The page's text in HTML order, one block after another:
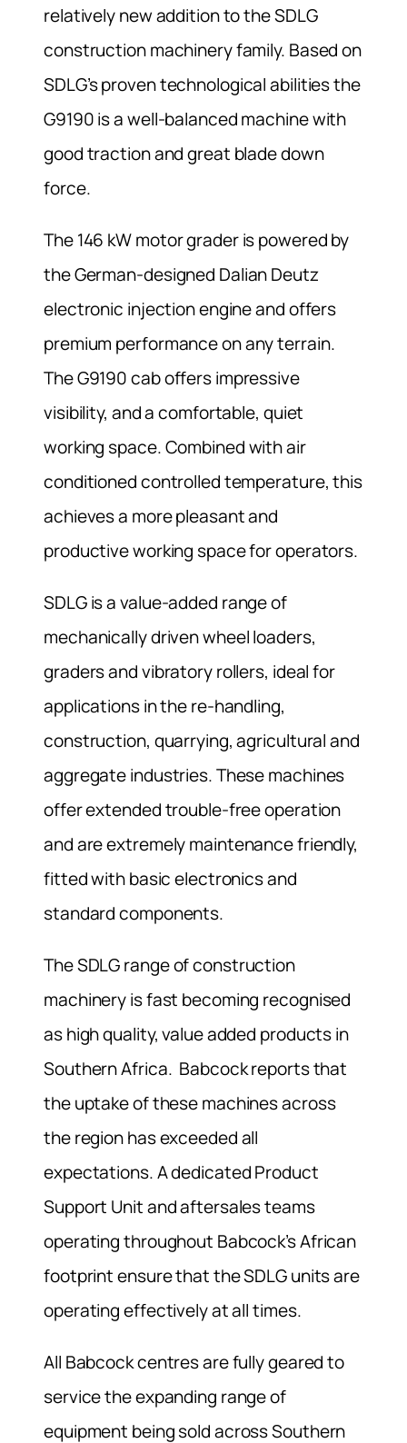
relatively new addition to the SDLG
construction machinery family. Based on
SDLG’s proven technological abilities the
G9190 is a well-balanced machine with
good traction and great blade down
force.
The 146 kW motor grader is powered by
the German-designed Dalian Deutz
electronic injection engine and offers
premium performance on any terrain.
The G9190 cab offers impressive
visibility, and a comfortable, quiet
working space. Combined with air
conditioned controlled temperature, this
achieves a more pleasant and
productive working space for operators.
SDLG is a value-added range of
mechanically driven wheel loaders,
graders and vibratory rollers, ideal for
applications in the re-handling,
construction, quarrying, agricultural and
aggregate industries. These machines
offer extended trouble-free operation
and are extremely maintenance friendly,
fitted with basic electronics and
standard components.
The SDLG range of construction
machinery is fast becoming recognised
as high quality, value added products in
Southern Africa. Babcock reports that
the uptake of these machines across
the region has exceeded all
expectations. A dedicated Product
Support Unit and aftersales teams
operating throughout Babcock’s African
footprint ensure that the SDLG units are
operating effectively at all times.
All Babcock centres are fully geared to
service the expanding range of
equipment being sold across Southern